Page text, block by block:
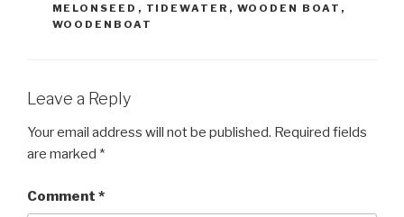
MELONSEED , TIDEWATER , WOODEN BOAT ,
WOODENBOAT
Leave a Reply
Your email address will not be published. Required fields
are marked *
Comment *